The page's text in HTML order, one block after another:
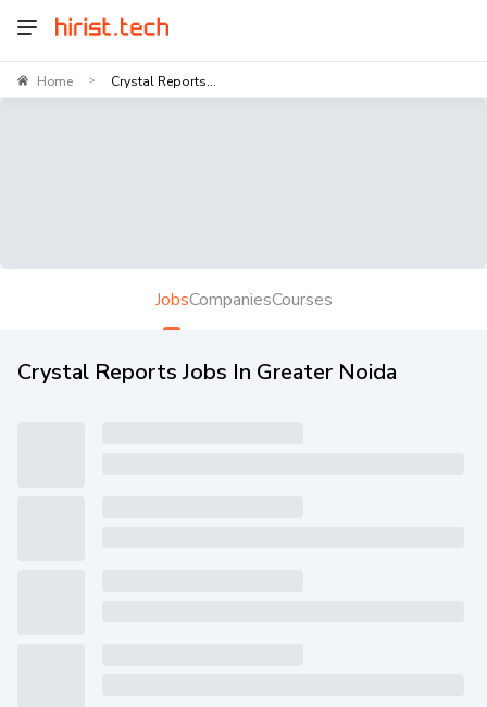
Home > Crystal Reports...
JobsCompaniesCourses
Crystal Reports Jobs In Greater Noida